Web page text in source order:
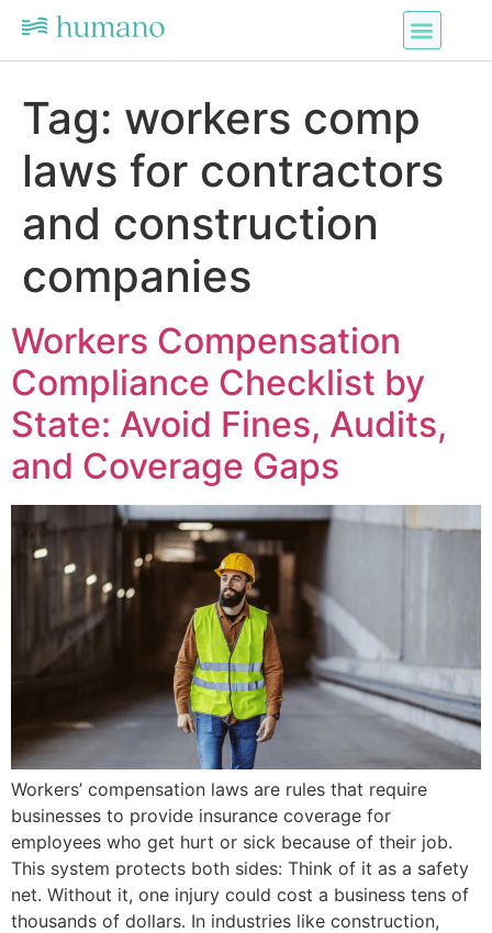
Tag: workers comp
laws for contractors
and construction
companies
Workers Compensation
Compliance Checklist by
State: Avoid Fines, Audits,
and Coverage Gaps
Workers’ compensation laws are rules that require
businesses to provide insurance coverage for
employees who get hurt or sick because of their job.
This system protects both sides: Think of it as a safety
net. Without it, one injury could cost a business tens of
thousands of dollars. In industries like construction,